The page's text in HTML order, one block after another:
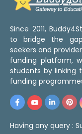
Since 2011,
to bridge the
seekers and
funding platform,
students by linking
funding
Having any query :